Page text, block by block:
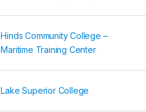
Hinds Community College –
Maritime Training Center
Lake Superior College